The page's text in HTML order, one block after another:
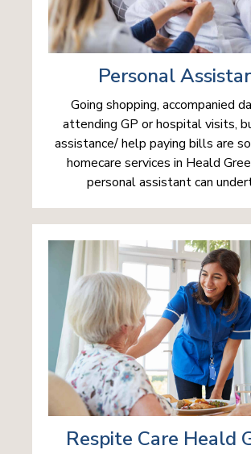
Personal
Going shopping, accompanied
attending GP or hospital visits,
assistance/ help paying bills are
homecare services in Heald
personal assistant can
Respite Care Heald